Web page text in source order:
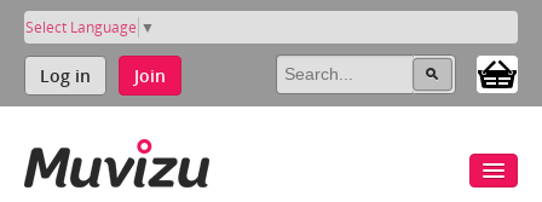
Select Language ▼
Log in Join